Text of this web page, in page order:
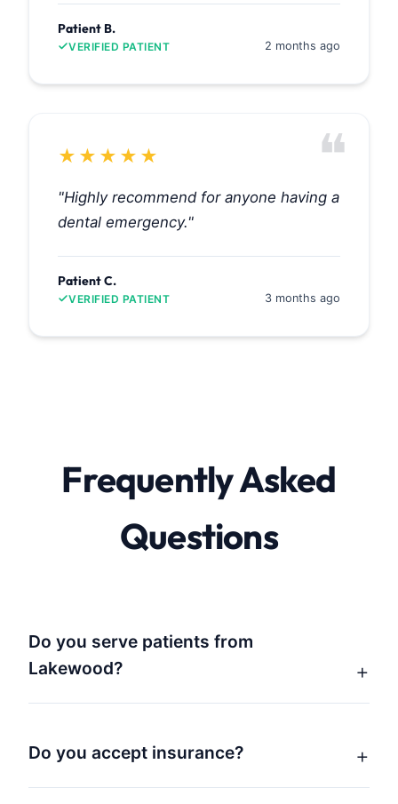
Patient B.
VERIFIED PATIENT 2 months ago
❝
★ ★ ★ ★ ★
"Highly recommend for anyone having a
dental emergency."
Patient C.
VERIFIED PATIENT 3 months ago
Frequently Asked
Questions
Do you serve patients from
Lakewood?
Do you accept insurance?